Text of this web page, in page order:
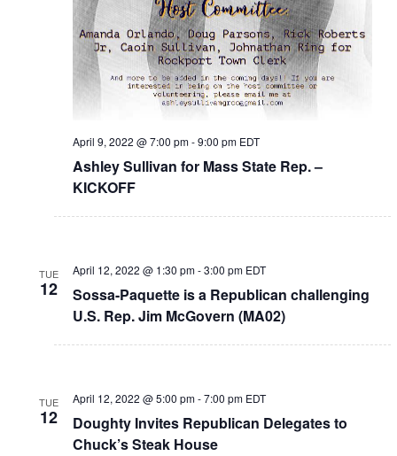
Ashley Sullivan for Mass State Rep. –
KICKOFF
April 9, 2022 @ 7:00 pm-9:00 pm EDT
TUE
12
Sossa-Paquette is a Republican challenging
U.S. Rep. Jim McGovern (MA02)
April 12, 2022 @ 1:30 pm-3:00 pm EDT
TUE
12
Doughty Invites Republican Delegates to
Chuck’s Steak House
April 12, 2022 @ 5:00 pm-7:00 pm EDT